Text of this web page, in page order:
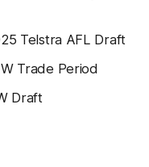
Telstra AFL Draft
Trade Period
Draft